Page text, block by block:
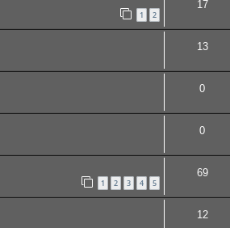
1 2
17
13
0
0
1 2 3 4 5
69
12